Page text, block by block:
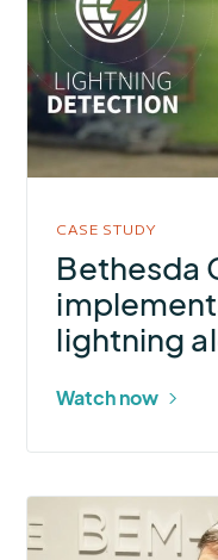
CASE STUDY
Bethesda
lightning
Watch now